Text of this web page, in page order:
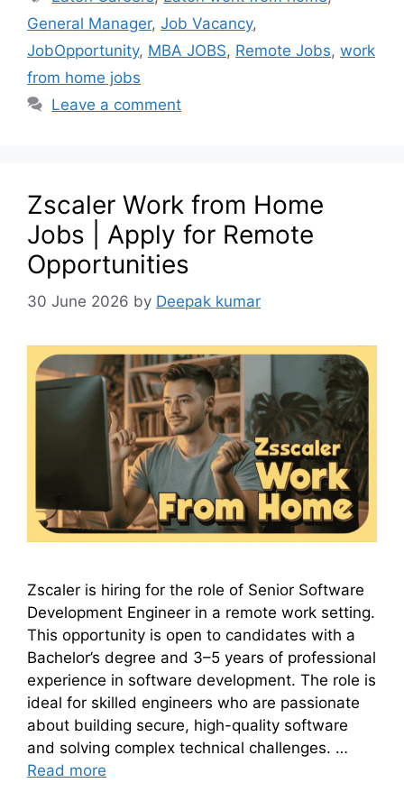
General Manager, Job Vacancy,
JobOpportunity, MBA JOBS, Remote Jobs, work
from home jobs
Leave a comment
Zscaler Work from Home
Jobs | Apply for Remote
Opportunities
30 June 2026 by Deepak kumar
Zscaler is hiring for the role of Senior Software
Development Engineer in a remote work setting.
This opportunity is open to candidates with a
Bachelor’s degree and 3–5 years of professional
experience in software development. The role is
ideal for skilled engineers who are passionate
about building secure, high-quality software
and solving complex technical challenges. …
Read more